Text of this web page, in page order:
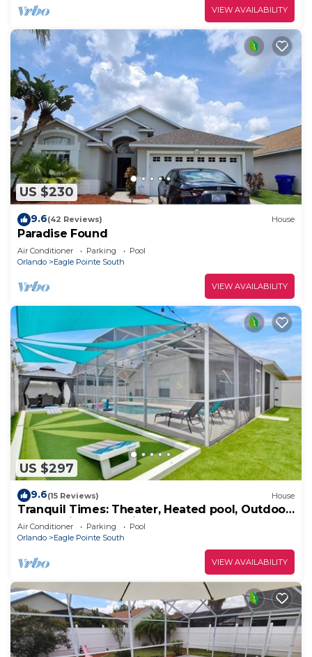
VIEW AVAILABILITY
US $230
9.6(42 Reviews) House
Paradise Found
Air Conditioner Parking
Pool
Orlando
Eagle Pointe South
VIEW AVAILABILITY
US $297
9.6(15 Reviews) House
Tranquil Times: Theater, Heated pool, Outdoor
BBQ 6 miles from Disney
Air Conditioner Parking
Pool
Orlando
Eagle Pointe South
VIEW AVAILABILITY